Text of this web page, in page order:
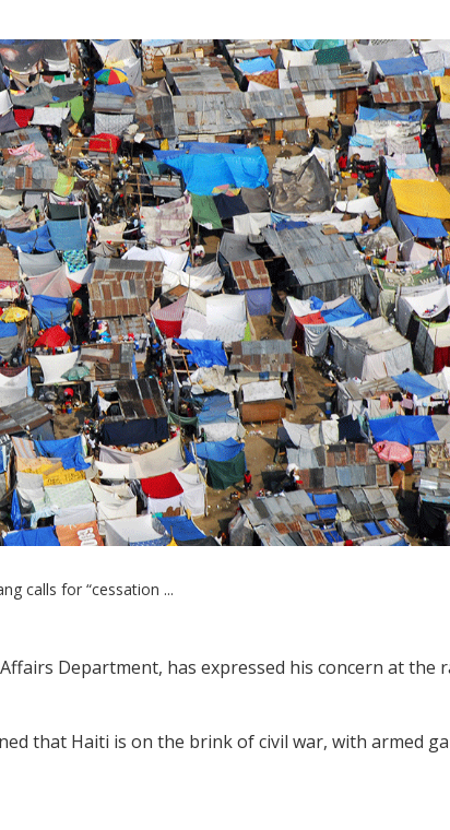
calls for “cessation ...
Department, has expressed his concern at the
that Haiti is on the brink of civil war, with armed